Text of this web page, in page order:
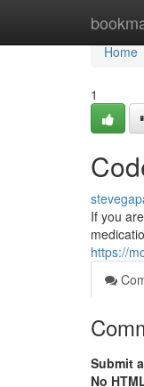
Home
Home
1
If you
https://
Submit
No